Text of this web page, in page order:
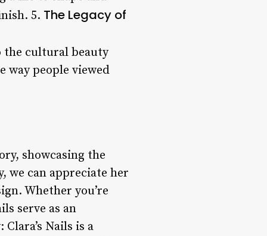
5. The Legacy of
the cultural beauty
way people viewed
showcasing the
we can appreciate her
Whether you’re
serve as an
Nails is a